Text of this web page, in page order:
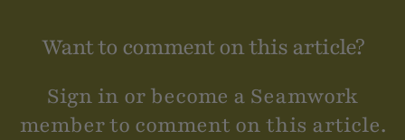
Want to comment on this article?
Sign in or become a Seamwork
member to comment on this article.